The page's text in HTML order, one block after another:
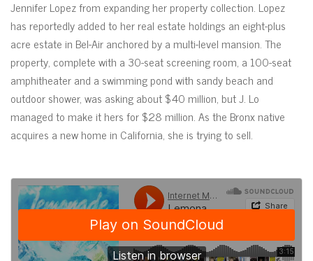
Jennifer Lopez from expanding her property collection. Lopez
has reportedly added to her real estate holdings an eight-plus
acre estate in Bel-Air anchored by a multi-level mansion. The
property, complete with a 30-seat screening room, a 100-seat
amphitheater and a swimming pond with sandy beach and
outdoor shower, was asking about $40 million, but J. Lo
managed to make it hers for $28 million. As the Bronx native
acquires a new home in California, she is trying to sell.